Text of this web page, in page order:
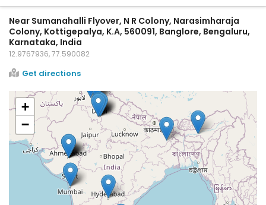
Near Sumanahalli Flyover, N R Colony, Narasimharaja
Colony, Kottigepalya, K.A, 560091, Banglore, Bengaluru,
Karnataka, India
12.9767936, 77.590082
Get directions
+
−